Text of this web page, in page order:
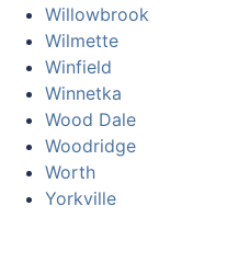
Willowbrook
Wilmette
Winfield
Winnetka
Wood Dale
Woodridge
Worth
Yorkville